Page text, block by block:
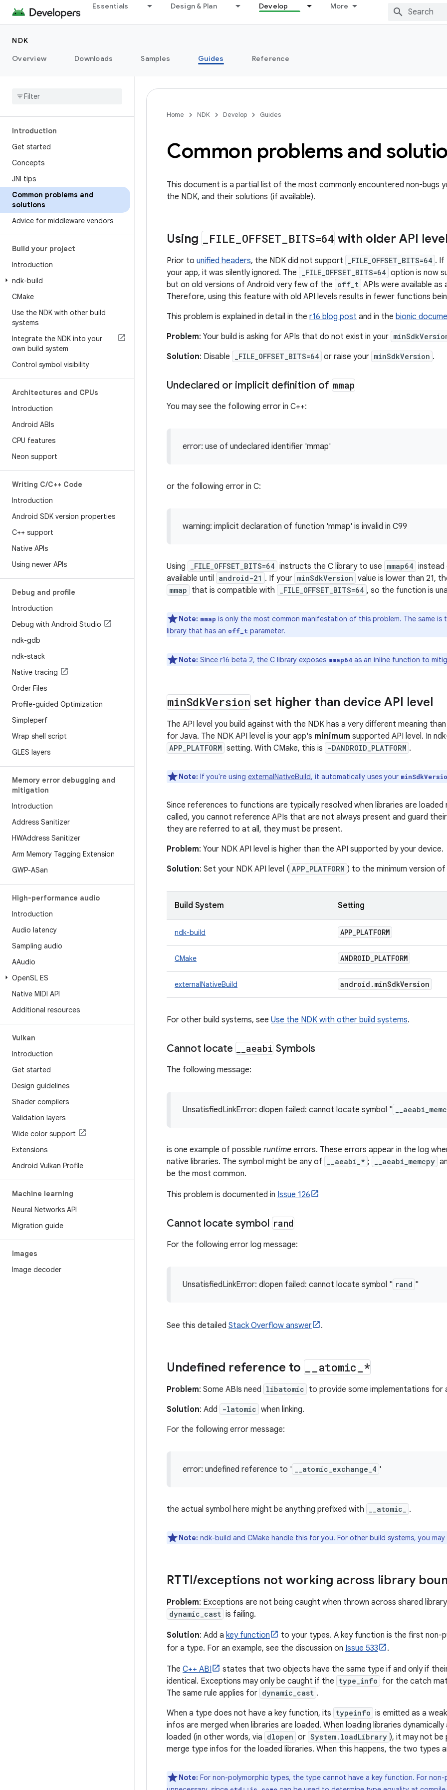
Essentials Design & Plan Develop More
NDK
Overview
Downloads Samples Guides Reference
Introduction
Get started
Concepts
JNI tips
Common problems and
solutions
Advice for middleware vendors
Build your project
Introduction
ndk-build
CMake
Use the NDK with other build
systems
Integrate the NDK into your
own build system
Control symbol visibility
Architectures and CPUs
Introduction
Android ABIs
CPU features
Neon support
Writing C/C++ Code
Introduction
Android SDK version properties
C++ support
Native APIs
Using newer APIs
Debug and profile
Introduction
Debug with Android Studio
ndk-gdb
ndk-stack
Native tracing
Order Files
Profile-guided Optimization
Simpleperf
Wrap shell script
GLES layers
Memory error debugging and
mitigation
Introduction
Address Sanitizer
HWAddress Sanitizer
Arm Memory Tagging Extension
GWP-ASan
High-performance audio
Introduction
Audio latency
Sampling audio
AAudio
OpenSL ES
Native MIDI API
Additional resources
Vulkan
Introduction
Get started
Design guidelines
Shader compilers
Validation layers
Wide color support
Extensions
Android Vulkan Profile
Machine learning
Neural Networks API
Migration guide
Images
Image decoder
Home NDK Develop Guides
Common problems and
This document is a partial list of the most commonly encountered non-bugs
the NDK, and their solutions (if available).
Using FILE OFFSET BITS=64 with older API
Prior to unified headers, the NDK did not support _FILE_OFFSET_BITS=64 . If
your app, it was silently ignored. The
_FILE_OFFSET_BITS=64 option is now
but on old versions of Android very few of the off_t APIs were available as
Therefore, using this feature with old API levels results in fewer functions
This problem is explained in detail in the r16 blog post and in the bionic
Problem: Your build is asking for APIs that do not exist in your
Solution: Disable _FILE_OFFSET_BITS=64 or raise your minSdkVersion .
Undeclared or implicit definition of mmap
You may see the following error in C++:
error: use of undeclared identifier 'mmap'
or the following error in C:
warning: implicit declaration of function 'mmap' is invalid in C99
Using _FILE_OFFSET_BITS=64 instructs the C library to use mmap64 instead
available until android-21 . If your minSdkVersion value is lower than 21,
mmap that is compatible with _FILE_OFFSET_BITS=64 , so the function is
Note: mmap is only the most common manifestation of this problem. The same
library that has an off_t parameter.
Note: Since r16 beta 2, the C library exposes mmap64 as an inline function to
minSdkVersion set higher than device API level
The API level you build against with the NDK has a very different meaning than
for Java. The NDK API level is your app's minimum supported API level. In
APP_PLATFORM setting. With CMake, this is -DANDROID_PLATFORM .
Note: If you're using externalNativeBuild, it automatically uses your
Since references to functions are typically resolved when libraries are
called, you cannot reference APIs that are not always present and guard
they are referred to at all, they must be present.
Problem: Your NDK API level is higher than the API supported by your device.
Solution: Set your NDK API level ( APP_PLATFORM ) to the minimum version
Build System Setting
ndk-build APP_PLATFORM
CMake ANDROID_PLATFORM
externalNativeBuild android . minSdkVersion
For other build systems, see Use the NDK with other build systems.
Cannot locate aeabi Symbols
The following message:
UnsatisfiedLinkError: dlopen failed: cannot locate symbol "
is one example of possible runtime errors. These errors appear in the log
native libraries. The symbol might be any of
__aeabi_* ; __aeabi_memcpy
be the most common.
This problem is documented in Issue 126
Cannot locate symbol rand
For the following error log message:
UnsatisfiedLinkError: dlopen failed: cannot locate symbol " rand "
See this detailed Stack Overflow answer .
Undefined reference to atomic *
Problem: Some ABIs need libatomic to provide some implementations for
Solution: Add -latomic when linking.
For the following error message:
error: undefined reference to ' __atomic_exchange_4 '
the actual symbol here might be anything prefixed with __atomic_ .
Note: ndk-build and CMake handle this for you. For other build systems, you
RTTI/exceptions not working across library
Problem: Exceptions are not being caught when thrown across shared
dynamic_cast is failing.
Solution: Add a key function
to your types. A key function is the first non-
for a type. For an example, see the discussion on Issue 533 .
The C++ ABI states that two objects have the same type if and only if
identical. Exceptions may only be caught if the type_info for the catch
The same rule applies for dynamic_cast .
When a type does not have a key function, its typeinfo is emitted as a
infos are merged when libraries are loaded. When loading libraries
loaded (in other words, via dlopen or System.loadLibrary ), it may not
merge type infos for the loaded libraries. When this happens, the two types
Note: For non-polymorphic types, the type cannot have a key function. For non-